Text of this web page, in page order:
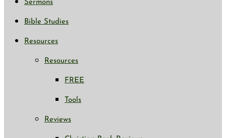
Sermons
Bible Studies
Resources
Resources
FREE
Tools
Reviews